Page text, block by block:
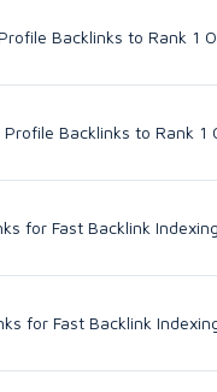
Backlinks to Rank 1
Backlinks to Rank 1
for Fast Backlink Indexing
for Fast Backlink